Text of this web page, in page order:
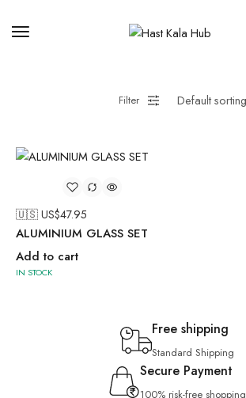
Filter
🇺🇸 US$47.95
ALUMINIUM GLASS SET
Add to cart
IN STOCK
Free shipping
Standard Shipping
Secure Payment
100% risk-free shopping